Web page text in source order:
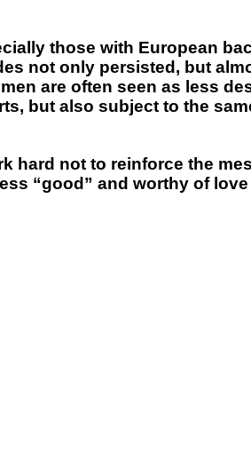
those with European
not only persisted, but
are often seen as less
but also subject to the
hard not to reinforce the
“good” and worthy of